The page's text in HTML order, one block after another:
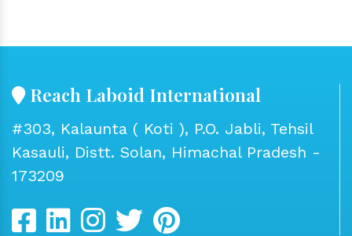
Reach Laboid International
#303, Kalaunta ( Koti ), P.O. Jabli, Tehsil
Kasauli, Distt. Solan, Himachal Pradesh -
173209